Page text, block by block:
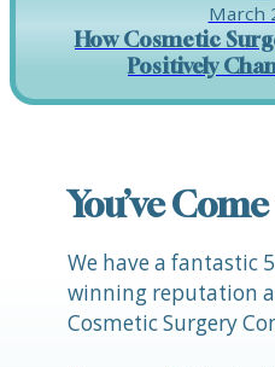
March
How Cosmetic
Positively
You’ve
We have a fantastic
winning reputation
Cosmetic Surgery